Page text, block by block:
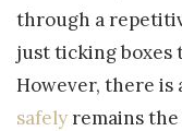
through a
just ticking boxes
However, there is
safely remains